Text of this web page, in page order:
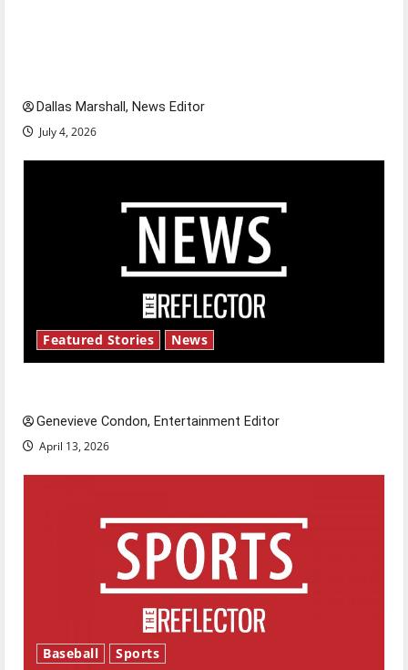
Dallas Marshall, News Editor
July 4, 2026
Featured Stories News
Genevieve Condon, Entertainment Editor
April 13, 2026
Baseball Sports